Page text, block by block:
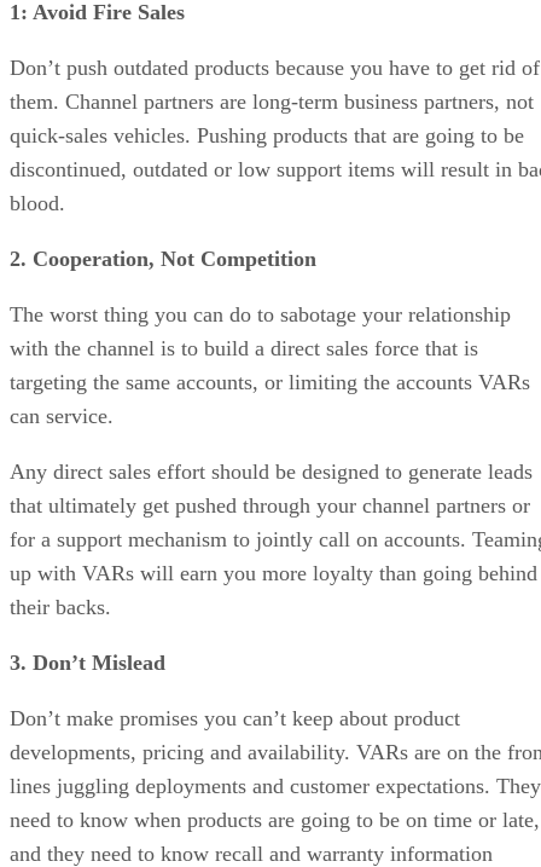
1: Avoid Fire Sales
Don’t push outdated products because you have to get rid of
them. Channel partners are long-term business partners, not
quick-sales vehicles. Pushing products that are going to be
discontinued, outdated or low support items will result in
blood.
2. Cooperation, Not Competition
The worst thing you can do to sabotage your relationship
with the channel is to build a direct sales force that is
targeting the same accounts, or limiting the accounts VARs
can service.
Any direct sales effort should be designed to generate leads
that ultimately get pushed through your channel partners or
for a support mechanism to jointly call on accounts.
up with VARs will earn you more loyalty than going behind
their backs.
3. Don’t Mislead
Don’t make promises you can’t keep about product
developments, pricing and availability. VARs are on the
lines juggling deployments and customer expectations. They
need to know when products are going to be on time or late,
and they need to know recall and warranty information